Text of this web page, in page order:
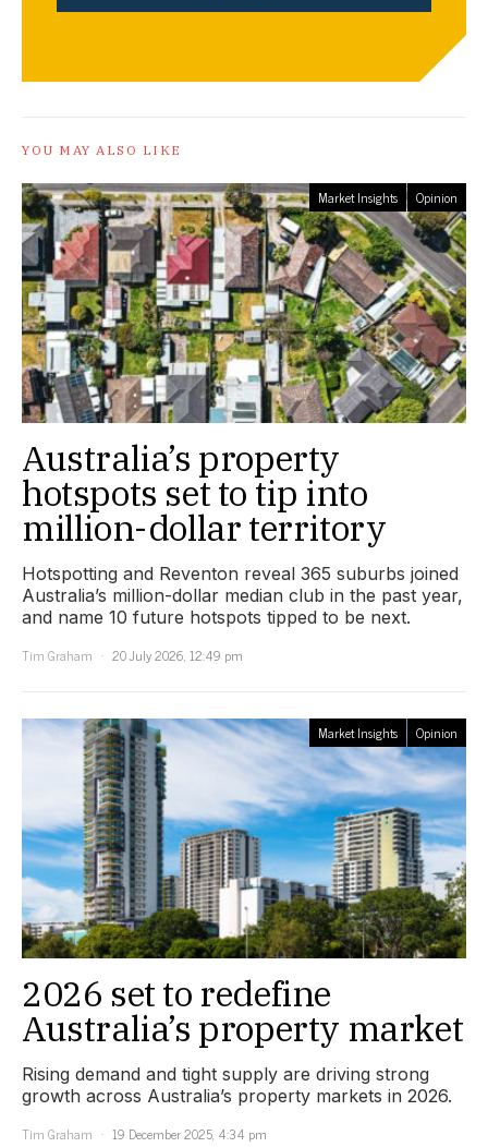
YOU MAY ALSO LIKE
Market Insights Opinion
Australia’s property
hotspots set to tip into
million-dollar territory
Hotspotting and Reventon reveal 365 suburbs joined
Australia’s million-dollar median club in the past year,
and name 10 future hotspots tipped to be next.
Tim Graham
20 July 2026, 12:49 pm
Market Insights Opinion
2026 set to redefine
Australia’s property market
Rising demand and tight supply are driving strong
growth across Australia’s property markets in 2026.
Tim Graham
19 December 2025, 4:34 pm